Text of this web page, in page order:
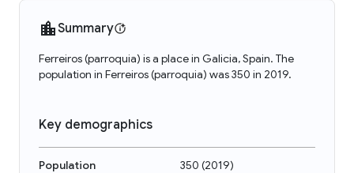
Summary
Ferreiros (parroquia) is a place in Galicia, Spain. The
population in Ferreiros (parroquia) was 350 in 2019.
Key demographics
Population 350 (2019)